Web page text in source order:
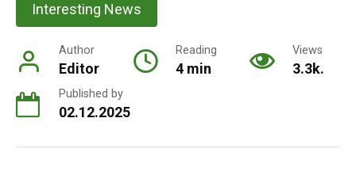
Interesting News
Author
Editor
Reading
4 min
Views
3.3k.
Published by
02.12.2025